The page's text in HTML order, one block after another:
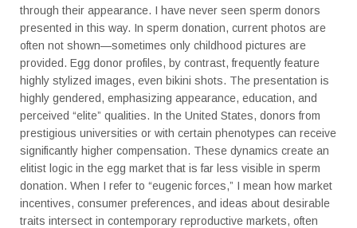
through their appearance. I have never seen sperm donors
presented in this way. In sperm donation, current photos are
often not shown—sometimes only childhood pictures are
provided. Egg donor profiles, by contrast, frequently feature
highly stylized images, even bikini shots. The presentation is
highly gendered, emphasizing appearance, education, and
perceived “elite” qualities. In the United States, donors from
prestigious universities or with certain phenotypes can receive
significantly higher compensation. These dynamics create an
elitist logic in the egg market that is far less visible in sperm
donation. When I refer to “eugenic forces,” I mean how market
incentives, consumer preferences, and ideas about desirable
traits intersect in contemporary reproductive markets, often